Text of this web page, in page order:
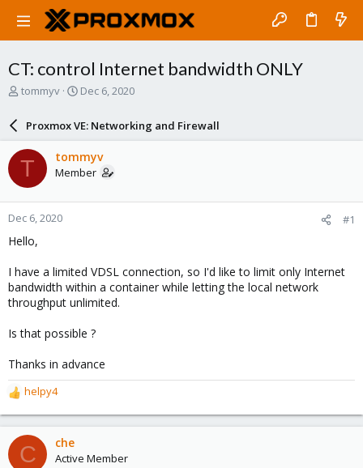
CT: control Internet bandwidth ONLY
T
a
d
t
a
r
t
e
tommyv
S
a
r
d
a
e
Dec 6, 2020
Proxmox VE: Networking and Firewall
T tommyv
Member
Dec 6, 2020 #1
Hello,
I have a limited VDSL connection, so I'd like to limit only Internet
bandwidth within a container while letting the local network
throughput unlimited.
Is that possible ?
Thanks in advance
R
e
a
c
t
helpy4
C che
Active Member